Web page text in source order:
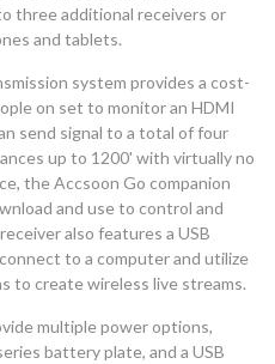
three additional receivers or
and tablets.
system provides a cost-
on set to monitor an HDMI
send signal to a total of four
up to 1200' with virtually no
the Accsoon Go companion
and use to control and
also features a USB
to a computer and utilize
to create wireless live streams.
multiple power options,
battery plate, and a USB